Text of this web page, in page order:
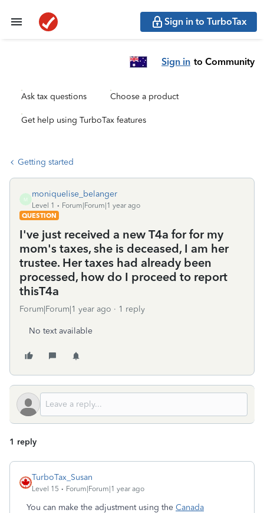
Sign in to TurboTax
Sign in to Community
Ask tax questions Choose a product
Get help using TurboTax features
Getting started
M
moniquelise_belanger
Level 1
Forum|Forum|1 year ago
QUESTION
I've just received a new T4a for for my
mom's taxes, she is deceased, I am her
trustee. Her taxes had already been
processed, how do I proceed to report
thisT4a
Forum|Forum|1 year ago 1 reply
No text available
1 reply
TurboTax_Susan
Level 15 Forum|Forum|1 year ago
You can make the adjustment using the Canada